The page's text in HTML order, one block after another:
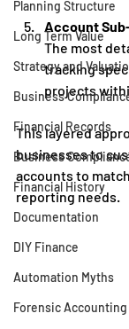
Planning Structure
Long Term Value
Strategy and
Business
Financial Records
Business
Financial History
Documentation
DIY Finance
Automation Myths
Forensic Accounting
Account
The most
tracking
projects
This layered
businesses to
accounts to
reporting needs.